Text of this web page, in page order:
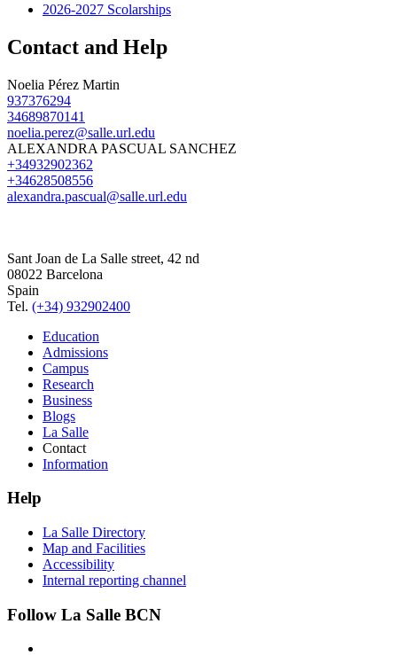
2026-2027 Scolarships
Contact and Help
Noelia Pérez Martin
937376294
34689870141
noelia.perez@salle.url.edu
ALEXANDRA PASCUAL SANCHEZ
+34932902362
+34628508556
alexandra.pascual@salle.url.edu
Sant Joan de La Salle street, 42 nd
08022 Barcelona
Spain
Tel. (+34) 932902400
Education
Admissions
Campus
Research
Business
Blogs
La Salle
Contact
Information
Help
La Salle Directory
Map and Facilities
Accessibility
Internal reporting channel
Follow La Salle BCN